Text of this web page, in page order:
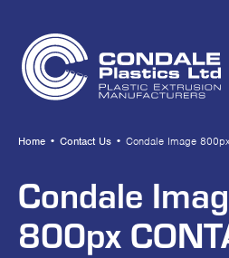
Home • Contact Us • Condale Image
Condale
800px